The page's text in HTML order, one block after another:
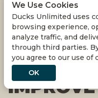
SCIENCE
IMPROVE
We Use Cookies
Ducks Unlimited uses
browsing experience,
analyze traffic, and
through third parties.
you agree to our use of
OK